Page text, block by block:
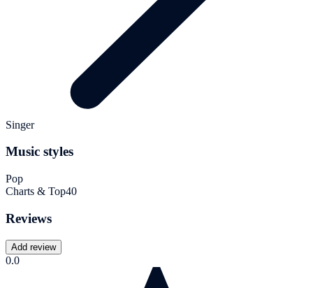
Singer
Music styles
Pop
Charts & Top40
Reviews
Add review
0.0